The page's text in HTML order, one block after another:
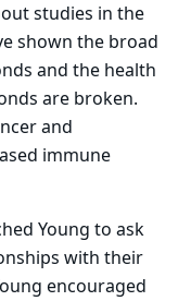
studies in the
shown the broad
and the health
are broken.
and
immune
Young to ask
with their
encouraged